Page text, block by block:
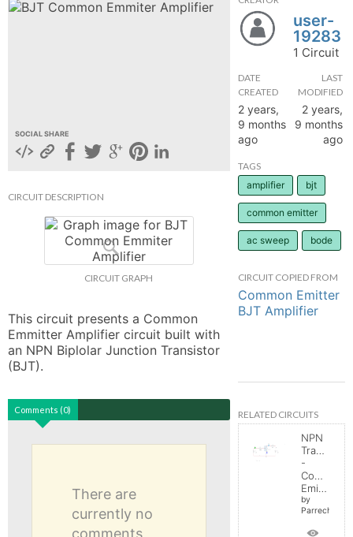
SOCIAL SHARE
CIRCUIT DESCRIPTION
CIRCUIT GRAPH
This circuit presents a Common
Emmitter Amplifier circuit built with
an NPN Biplolar Junction Transistor
(BJT).
Comments (0)
There are
currently no
comments
user-
19283
1 Circuit
DATE
CREATED
2 years,
9 months
ago
LAST
MODIFIED
2 years,
9 months
ago
TAGS
amplifier
bjt
common emitter
ac sweep bode
CIRCUIT COPIED FROM
Common Emitter
BJT Amplifier
RELATED CIRCUITS
NPN
Transistor
-
Common
Emitter
by
Parreche
UP